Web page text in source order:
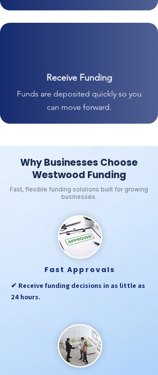
Receive Funding
Funds are deposited quickly so you
can move forward.
Why Businesses Choose
Westwood Funding
Fast, flexible funding solutions built for growing
businesses.
Fast Approvals
✔ Receive funding decisions in as little as
24 hours.